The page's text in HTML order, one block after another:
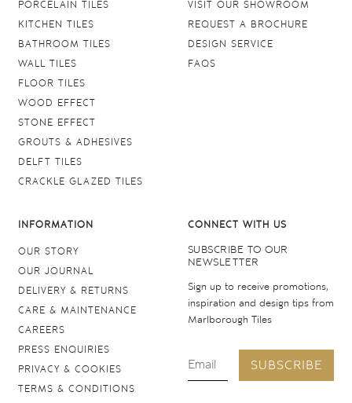
PORCELAIN TILES
KITCHEN TILES
BATHROOM TILES
WALL TILES
FLOOR TILES
WOOD EFFECT
STONE EFFECT
GROUTS & ADHESIVES
DELFT TILES
CRACKLE GLAZED TILES
VISIT OUR SHOWROOM
REQUEST A BROCHURE
DESIGN SERVICE
FAQS
INFORMATION
OUR STORY
OUR JOURNAL
DELIVERY & RETURNS
CARE & MAINTENANCE
CAREERS
PRESS ENQUIRIES
PRIVACY & COOKIES
TERMS & CONDITIONS
CONNECT WITH US
SUBSCRIBE TO OUR
NEWSLETTER
Sign up to receive promotions,
inspiration and design tips from
Marlborough Tiles
SUBSCRIBE